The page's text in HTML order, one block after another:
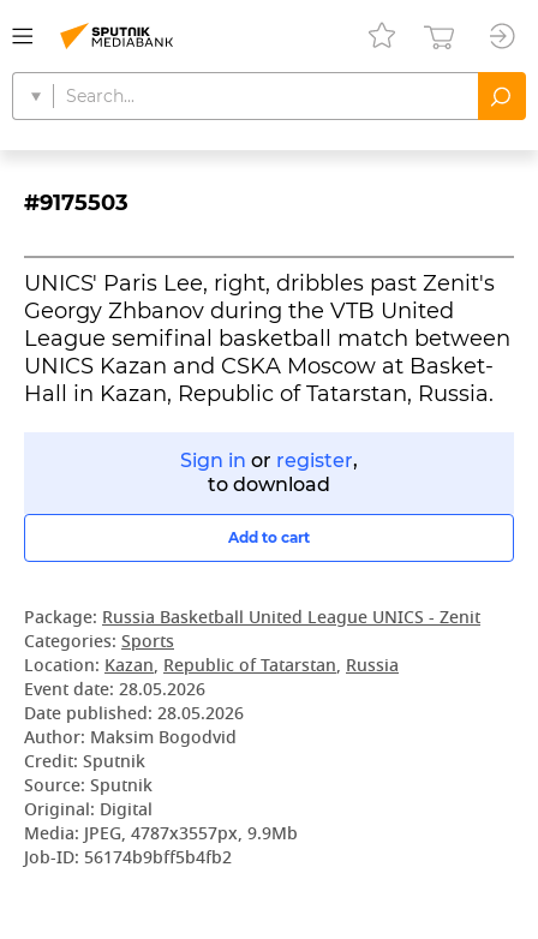
#9175503
UNICS' Paris Lee, right, dribbles past Zenit's
Georgy Zhbanov during the VTB United
League semifinal basketball match between
UNICS Kazan and CSKA Moscow at Basket-
Hall in Kazan, Republic of Tatarstan, Russia.
Sign in or register,
to download
Add to cart
Package: Russia Basketball United League UNICS - Zenit
Categories: Sports
Location: Kazan, Republic of Tatarstan, Russia
Event date: 28.05.2026
Date published: 28.05.2026
Author: Maksim Bogodvid
Credit: Sputnik
Source: Sputnik
Original: Digital
Media: JPEG, 4787x3557px, 9.9Mb
Job-ID: 56174b9bff5b4fb2